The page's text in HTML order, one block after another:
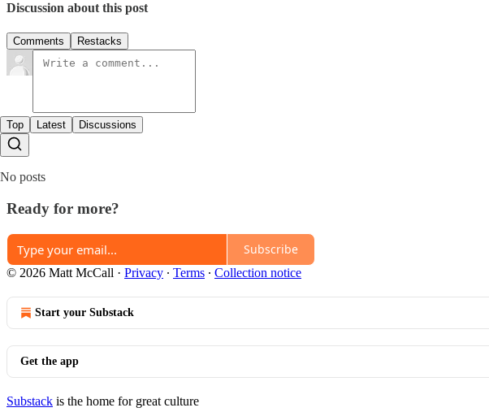
Discussion about this post
Comments Restacks
Top Latest Discussions
No posts
Ready for more?
Subscribe
© 2026 Matt McCall · Privacy ∙ Terms ∙ Collection notice
Start your Substack
Get the app
Substack is the home for great culture